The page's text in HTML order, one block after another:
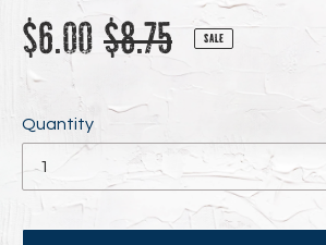
Sale
price
$6.00 Regular
price
$8.75 SALE
Quantity